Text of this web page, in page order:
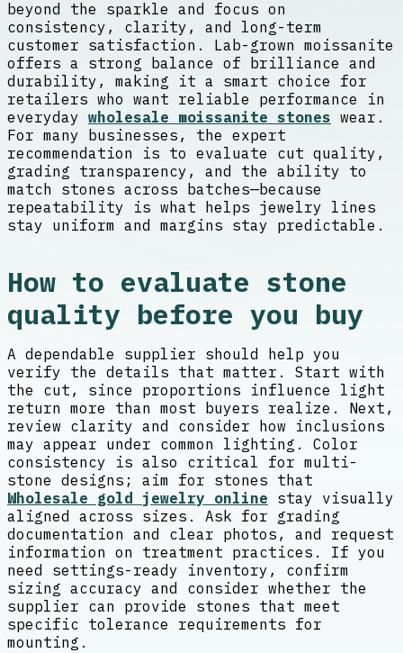
beyond the sparkle and focus on
consistency, clarity, and long-term
customer satisfaction. Lab-grown moissanite
offers a strong balance of brilliance and
durability, making it a smart choice for
retailers who want reliable performance in
everyday wholesale moissanite stones wear.
For many businesses, the expert
recommendation is to evaluate cut quality,
grading transparency, and the ability to
match stones across batches—because
repeatability is what helps jewelry lines
stay uniform and margins stay predictable.
How to evaluate stone
quality before you buy
A dependable supplier should help you
verify the details that matter. Start with
the cut, since proportions influence light
return more than most buyers realize. Next,
review clarity and consider how inclusions
may appear under common lighting. Color
consistency is also critical for multi-
stone designs; aim for stones that
Wholesale gold jewelry online stay visually
aligned across sizes. Ask for grading
documentation and clear photos, and request
information on treatment practices. If you
need settings-ready inventory, confirm
sizing accuracy and consider whether the
supplier can provide stones that meet
specific tolerance requirements for
mounting.